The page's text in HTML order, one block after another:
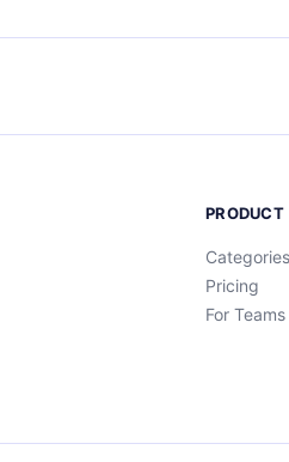
free to contact us at
PRODUCT
Categories
Pricing
For Teams